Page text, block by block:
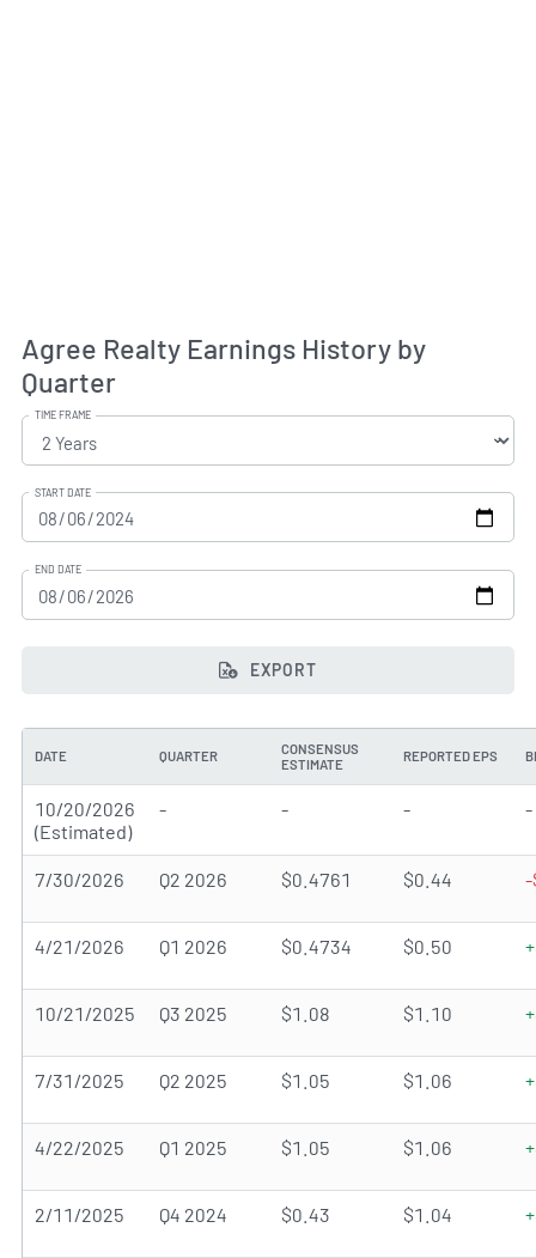
Agree Realty Earnings History by
Quarter
TIME FRAME
START DATE
END DATE
EXPORT
DATE QUARTER
CONSENSUS
ESTIMATE
REPORTED EPS
10/20/2026
(Estimated)
- - - -
7/30/2026 Q2 2026 $0.4761 $0.44 -
4/21/2026 Q1 2026 $0.4734 $0.50
10/21/2025 Q3 2025 $1.08 $1.10
7/31/2025 Q2 2025 $1.05 $1.06
4/22/2025 Q1 2025 $1.05 $1.06
2/11/2025 Q4 2024 $0.43 $1.04